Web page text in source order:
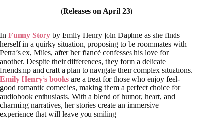
(Releases on April 23)
In Funny Story by Emily Henry join Daphne as she finds
herself in a quirky situation, proposing to be roommates with
Petra’s ex, Miles, after her fiancé confesses his love for
another. Despite their differences, they form a delicate
friendship and craft a plan to navigate their complex situations.
Emily Henry’s books are a treat for those who enjoy feel-
good romantic comedies, making them a perfect choice for
audiobook enthusiasts. With a blend of humor, heart, and
charming narratives, her stories create an immersive
experience that will leave you smiling